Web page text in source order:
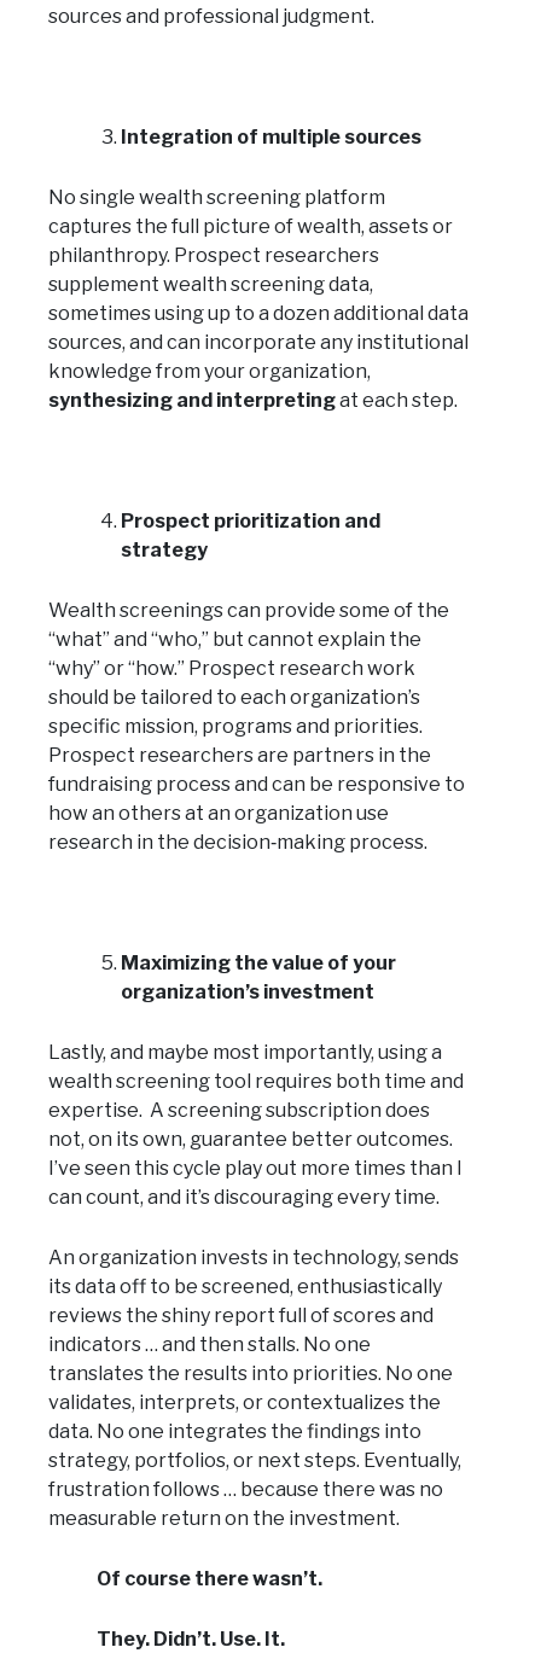
sources and professional judgment.
Integration of multiple sources
No single wealth screening platform
captures the full picture of wealth, assets or
philanthropy. Prospect researchers
supplement wealth screening data,
sometimes using up to a dozen additional data
sources, and can incorporate any institutional
knowledge from your organization,
synthesizing and interpretingat each step.
Prospect prioritization and
strategy
Wealth screenings can provide some of the
“what” and “who,” but cannot explain the
“why” or “how.” Prospect research work
should be tailored to each organization’s
specific mission, programs and priorities.
Prospect researchers are partners in the
fundraising process and can be responsive to
how an others at an organization use
research in the decision‑making process.
Maximizing the value of your
organization’s investment
Lastly, and maybe most importantly, using a
wealth screening tool requires both time and
expertise. A screening subscription does
not, on its own, guarantee better outcomes.
I’ve seen this cycle play out more times than I
can count, and it’s discouraging every time.
An organization invests in technology, sends
its data off to be screened, enthusiastically
reviews the shiny report full of scores and
indicators … and then stalls. No one
translates the results into priorities. No one
validates, interprets, or contextualizes the
data. No one integrates the findings into
strategy, portfolios, or next steps. Eventually,
frustration follows … because there was no
measurable return on the investment.
Of course there wasn’t.
They. Didn’t. Use. It.